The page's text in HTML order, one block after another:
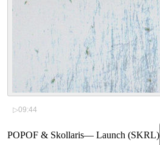
▷09:44
POPOF & Skollaris— Launch (SKRL)